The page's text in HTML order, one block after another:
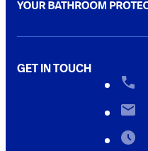
GET IN TOUCH